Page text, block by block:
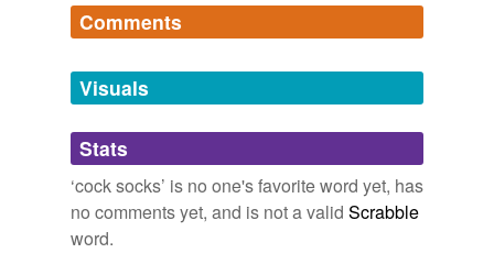
tags(0)
Free-form, user-generated categorization
Tags temporarily
unavailable.
we update our database.
Comments
Visuals
Stats
‘cock socks’ is no one's favorite word yet, has
no comments yet, and is not a valid Scrabble
word.